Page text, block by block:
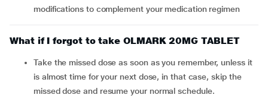
modifications to complement your medication regimen
What if I forgot to take OLMARK 20MG TABLET
Take the missed dose as soon as you remember, unless it
is almost time for your next dose, in that case, skip the
missed dose and resume your normal schedule.